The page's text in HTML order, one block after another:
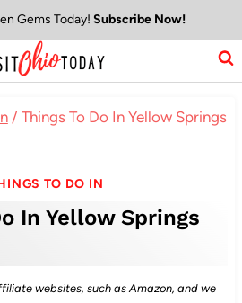
Gems Today! Subscribe Now!
/ Things To Do In Yellow Springs
TO DO IN
In Yellow Springs
websites, such as Amazon, and we